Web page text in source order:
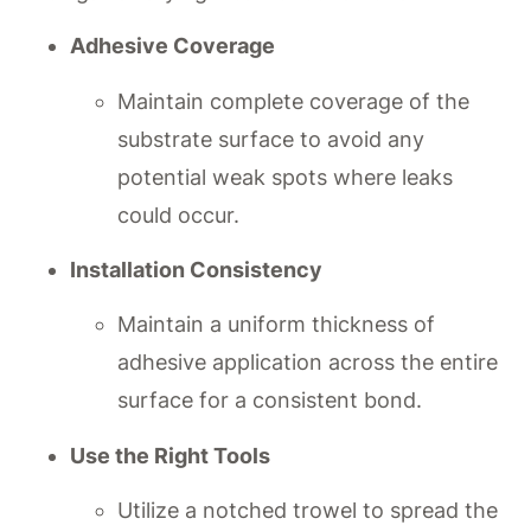
Adhesive Coverage
Maintain complete coverage of the
substrate surface to avoid any
potential weak spots where leaks
could occur.
Installation Consistency
Maintain a uniform thickness of
adhesive application across the entire
surface for a consistent bond.
Use the Right Tools
Utilize a notched trowel to spread the